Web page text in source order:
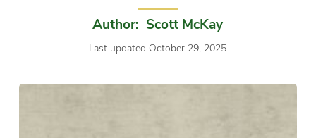
Author: Scott McKay
Last updated October 29, 2025